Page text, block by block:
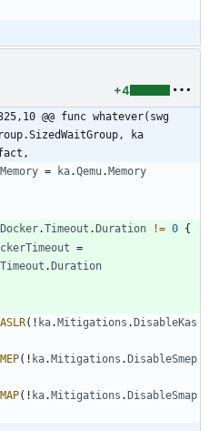
+4
@@ func whatever(swg
ka
Memory = ka.Qemu.Memory
Docker.Timeout .Duration != 0 {
=
Timeout .Duration
( ! ka.Mitigations .DisableKas
( ! ka.Mitigations .DisableSmep
( ! ka.Mitigations .DisableSmap